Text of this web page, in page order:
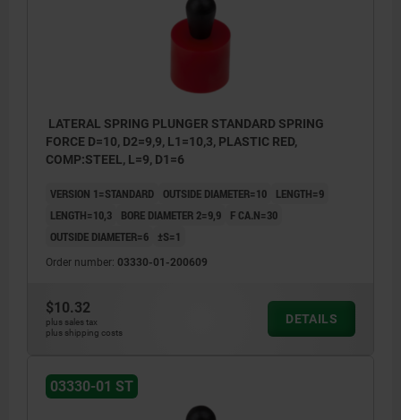
LATERAL SPRING PLUNGER STANDARD SPRING
FORCE D=10, D2=9,9, L1=10,3, PLASTIC RED,
COMP:STEEL, L=9, D1=6
VERSION 1=STANDARD OUTSIDE DIAMETER=10
LENGTH=9
LENGTH=10,3
BORE DIAMETER 2=9,9
F CA.N=30
OUTSIDE DIAMETER=6
±S=1
Order number: 03330-01-200609
$10.32
plus sales tax
plus shipping costs
DETAILS
03330-01 ST